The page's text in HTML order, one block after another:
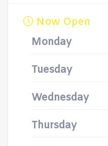
Now Open
Monday
Tuesday
Wednesday
Thursday